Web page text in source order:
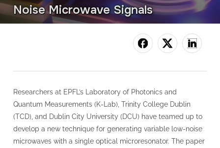
Noise Microwave Signals
Researchers at EPFL’s Laboratory of Photonics and
Quantum Measurements (K-Lab), Trinity College Dublin
(TCD), and Dublin City University (DCU) have teamed up to
develop a new technique for generating variable low-noise
microwaves with a single optical microresonator. The paper